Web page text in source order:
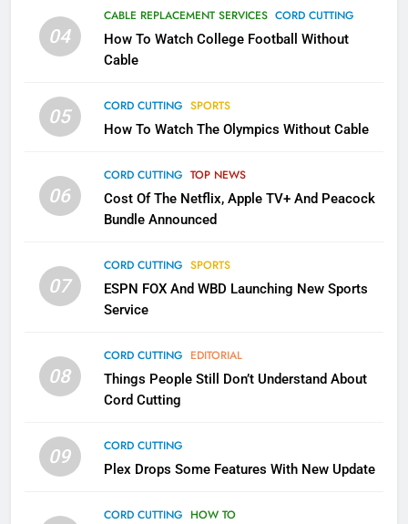
04
CABLE REPLACEMENT SERVICES CORD CUTTING
How To Watch College Football Without
Cable
05 CORD CUTTING SPORTS
How To Watch The Olympics Without Cable
06
CORD CUTTING TOP NEWS
Cost Of The Netflix, Apple TV+ And Peacock
Bundle Announced
07
CORD CUTTING SPORTS
ESPN FOX And WBD Launching New Sports
Service
08
CORD CUTTING EDITORIAL
Things People Still Don’t Understand About
Cord Cutting
09
CORD CUTTING
Plex Drops Some Features With New Update
CORD CUTTING HOW TO
Why the WWE Class Action Suit
Will Fail
2
Sling TV Integrates 10 Games
Apps
SMART TV'S STREAMING SERVICES
More Expensive?
NETFLIX STREAMING SERVICES
Pluto TV Is A Halloween Hub
STREAMING SERVICES
5
Channels